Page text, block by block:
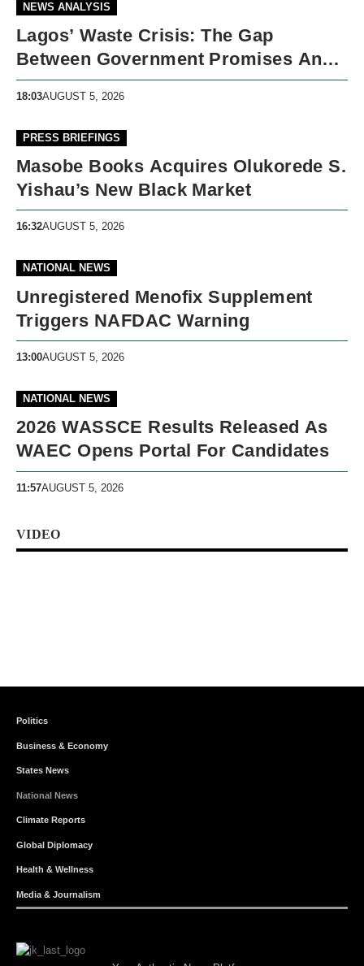
NEWS ANALYSIS
Lagos’ Waste Crisis: The Gap
Between Government Promises And
Street Reality
18:03AUGUST 5, 2026
PRESS BRIEFINGS
Masobe Books Acquires Olukorede S.
Yishau’s New Black Market
16:32AUGUST 5, 2026
NATIONAL NEWS
Unregistered Menofix Supplement
Triggers NAFDAC Warning
13:00AUGUST 5, 2026
NATIONAL NEWS
2026 WASSCE Results Released As
WAEC Opens Portal For Candidates
11:57AUGUST 5, 2026
VIDEO
Politics
Business & Economy
States News
National News
Climate Reports
Global Diplomacy
Health & Wellness
Media & Journalism